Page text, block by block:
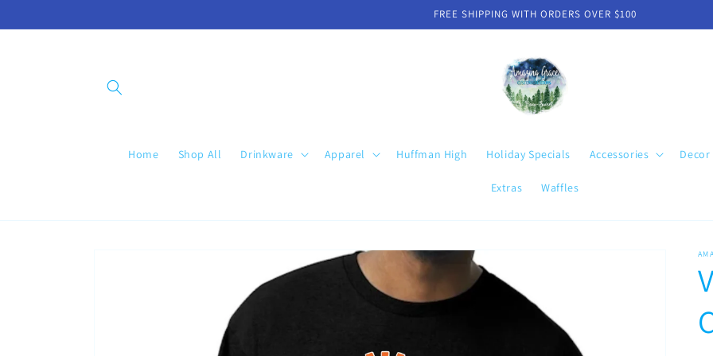
FREE SHIPPING WITH ORDERS OVER $100
Home Shop All Drinkware Apparel Huffman High Holiday Specials Accessories Decor
Extras Waffles